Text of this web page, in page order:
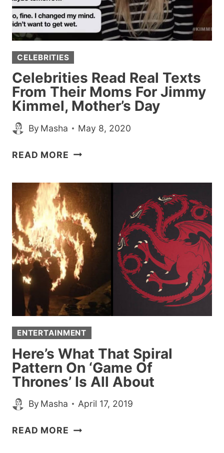
CELEBRITIES
Celebrities Read Real Texts
From Their Moms For Jimmy
Kimmel, Mother’s Day
By Masha May 8, 2020
READ MORE CELEBRITIES
TEXTS
FROM
THEIR
MOMS
FOR
JIMMY
KIMMEL,
MOTHER’S
DAY
ENTERTAINMENT
Here’s What That Spiral
Pattern On ‘Game Of
Thrones’ Is All About
By Masha April 17, 2019
READ MORE HERE’S